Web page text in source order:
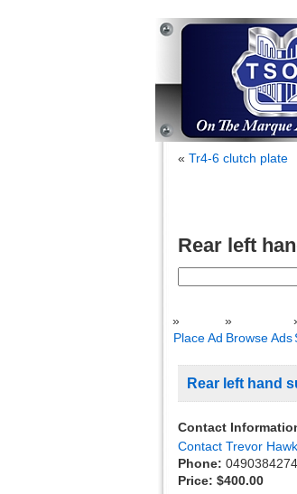
« Tr4-6 clutch plate
Rear left
Place Ad Browse Ads
Rear left hand
Contact
Contact Trevor
Phone: 0490384274
Price: $400.00